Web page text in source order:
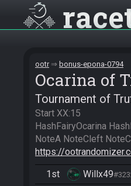
ootr bonus-epona-0794
Ocarina of
Tournament of
Start XX:15
HashFairyOcarina
https://
1st Willx49